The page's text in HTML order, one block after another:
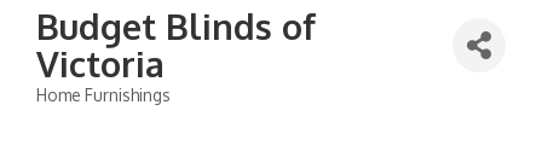
Budget Blinds of
Victoria
Home Furnishings